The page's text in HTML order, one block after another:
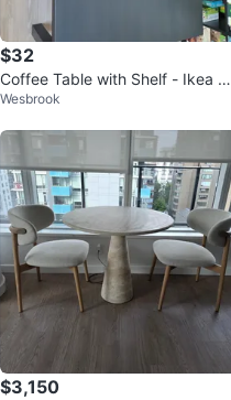
$32
Coffee Table with Shelf - Ikea La
ck
Wesbrook
$3,150